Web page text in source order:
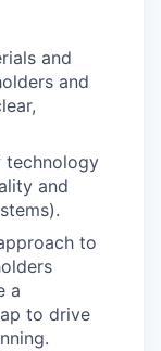
and
and
technology
and
to
a
to drive